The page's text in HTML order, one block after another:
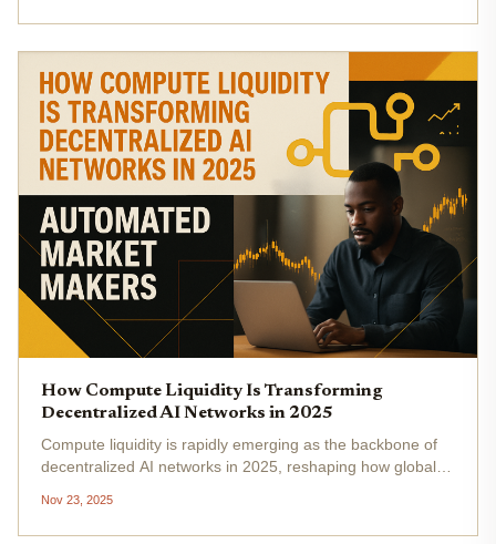
an...
How Compute Liquidity Is Transforming
Decentralized AI Networks in 2025
Compute liquidity is rapidly emerging as the backbone of
decentralized AI networks in 2025, reshaping how global
monetized. As the DePIN (Decentralized Physical
Infrastructure Network) market...
Nov 23, 2025